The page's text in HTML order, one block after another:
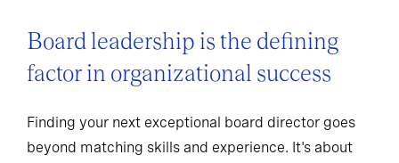
Board leadership is the defining
factor in organizational success
Finding your next exceptional board director goes
beyond matching skills and experience. It's about